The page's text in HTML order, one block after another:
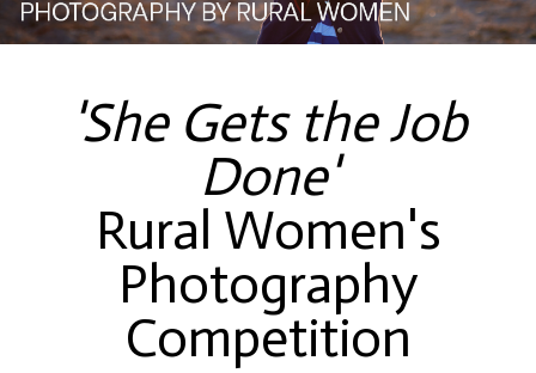
'She Gets the Job
Done'
Rural Women's
Photography
Competition